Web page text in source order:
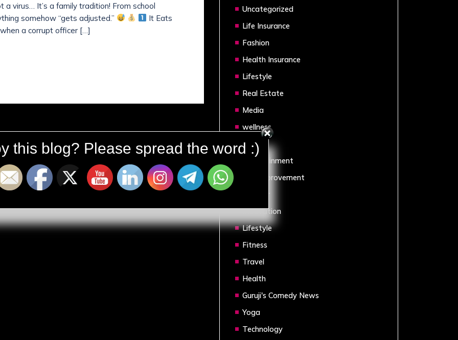
a virus… It’s a family tradition! From school
somehow “gets adjusted.”
It Eats
a corrupt officer […]
Uncategorized
Life Insurance
Fashion
Health Insurance
Lifestyle
Real Estate
Media
wellness
Sports
Entertainment
Self Improvement
Humour
Motivation
Lifestyle
Fitness
Travel
Health
Guruji's Comedy News
Yoga
Technology
this blog? Please spread the word :)